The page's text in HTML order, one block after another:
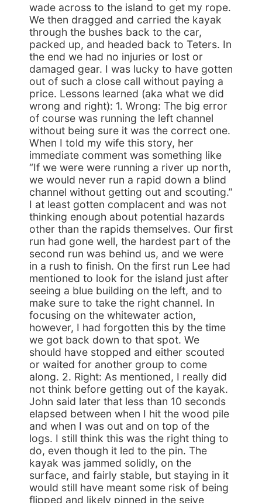
wade across to the island to get my rope.
We then dragged and carried the kayak
through the bushes back to the car,
packed up, and headed back to Teters. In
the end we had no injuries or lost or
damaged gear. I was lucky to have gotten
out of such a close call without paying a
price. Lessons learned (aka what we did
wrong and right): 1. Wrong: The big error
of course was running the left channel
without being sure it was the correct one.
When I told my wife this story, her
immediate comment was something like
“If we were were running a river up north,
we would never run a rapid down a blind
channel without getting out and scouting.”
I at least gotten complacent and was not
thinking enough about potential hazards
other than the rapids themselves. Our first
run had gone well, the hardest part of the
second run was behind us, and we were
in a rush to finish. On the first run Lee had
mentioned to look for the island just after
seeing a blue building on the left, and to
make sure to take the right channel. In
focusing on the whitewater action,
however, I had forgotten this by the time
we got back down to that spot. We
should have stopped and either scouted
or waited for another group to come
along. 2. Right: As mentioned, I really did
not think before getting out of the kayak.
John said later that less than 10 seconds
elapsed between when I hit the wood pile
and when I was out and on top of the
logs. I still think this was the right thing to
do, even though it led to the pin. The
kayak was jammed solidly, on the
surface, and fairly stable, but staying in it
would still have meant some risk of being
flipped and likely pinned in the seive